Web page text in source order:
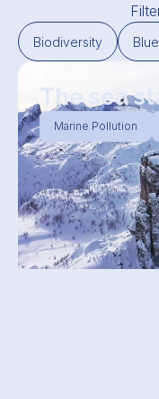
Biodiversity
The sea
Marine Pollution